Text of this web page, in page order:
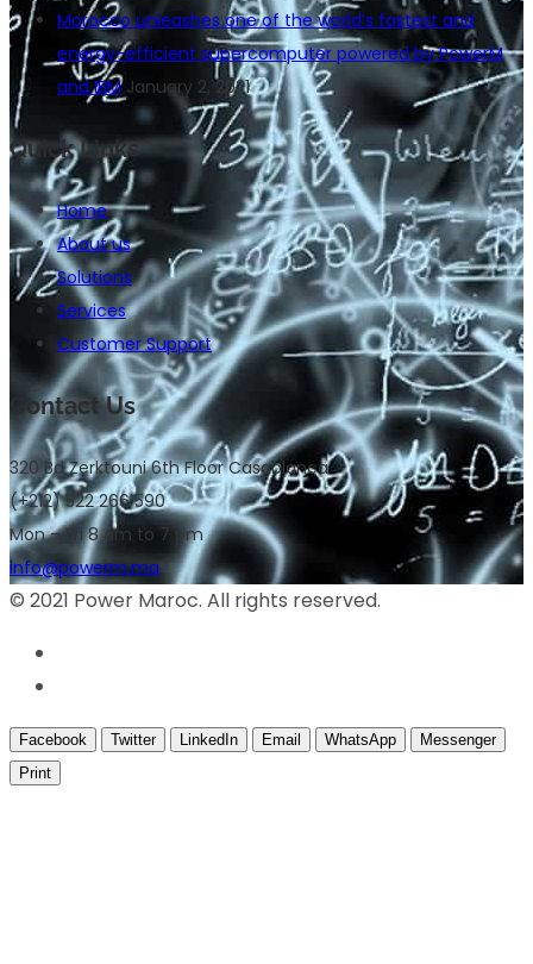
Morocco unleashes one of the world’s fastest and
energy-efficient supercomputer powered by PowerM
and IBM January 2, 2021
Quick Links
Home
About us
Solutions
Services
Customer Support
Contact Us
320 Bd Zerktouni 6th Floor Casablanca
(+212) 522 266 590
Mon – Fri 8 am to 7 pm
info@powerm.ma
© 2021 Power Maroc. All rights reserved.
Facebook Twitter LinkedIn Email WhatsApp
Messenger
Print